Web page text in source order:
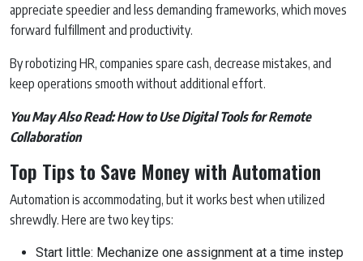
appreciate speedier and less demanding frameworks, which moves
forward fulfillment and productivity.
By robotizing HR, companies spare cash, decrease mistakes, and
keep operations smooth without additional effort.
You May Also Read:How to Use Digital Tools for Remote
Collaboration
Top Tips to Save Money with Automation
Automation is accommodating, but it works best when utilized
shrewdly. Here are two key tips:
Start little: Mechanize one assignment at a time instep